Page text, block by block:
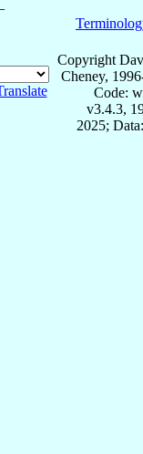
Copyright
Cheney,
Code:
v3.4.3,
2025;